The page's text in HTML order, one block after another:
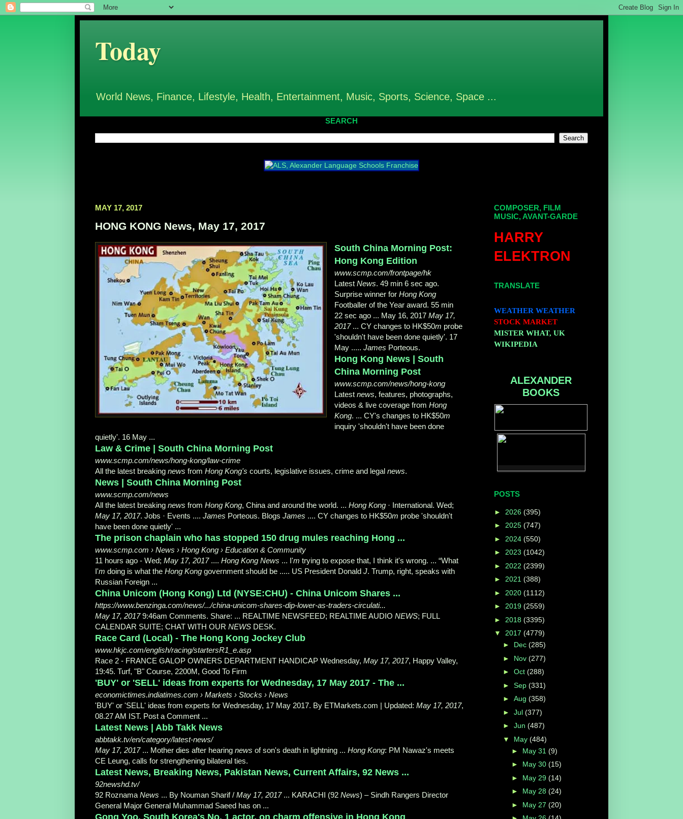
Today
World News, Finance, Lifestyle, Health, Entertainment, Music, Sports, Science, Space ...
SEARCH
MAY 17, 2017
HONG KONG News, May 17, 2017
South China Morning Post:
Hong Kong Edition
www.scmp.com/frontpage/hk
LatestNews. 49 min 6 sec ago.
Surprise winner forHong Kong
Footballer of the Year award. 55 min
22 sec ago ... May 16, 2017May 17,
2017... CY changes to HK$50m probe
'shouldn't have been done quietly'. 17
May .....James Porteous.
Hong Kong News | South
China Morning Post
www.scmp.com/news/hong-kong
Latestnews, features, photographs,
videos & live coverage fromHong
Kong. ... CY's changes to HK$50m
inquiry 'shouldn't have been done
quietly'. 16 May ...
Law & Crime | South China Morning Post
www.scmp.com/news/hong-kong/law-crime
All the latest breaking news from Hong Kong's courts, legislative issues, crime and legal news.
News | South China Morning Post
www.scmp.com/news
All the latest breaking news from Hong Kong, China and around the world. ... Hong Kong · International. Wed;
May 17, 2017. Jobs · Events .... James Porteous. Blogs James .... CY changes to HK$50m probe 'shouldn't
have been done quietly' ...
The prison chaplain who has stopped 150 drug mules reaching Hong ...
www.scmp.com › News › Hong Kong › Education & Community
11 hours ago - Wed; May 17, 2017.... Hong Kong News ... I'm trying to expose that, I think it's wrong. ... “What
I'm doing is what the Hong Kong government should be ..... US President Donald J. Trump, right, speaks with
Russian Foreign ...
China Unicom (Hong Kong) Ltd (NYSE:CHU) - China Unicom Shares ...
https://www.benzinga.com/news/.../china-unicom-shares-dip-lower-as-traders-circulati...
May 17, 20179:46am Comments. Share: ... REALTIME NEWSFEED; REALTIME AUDIO NEWS; FULL
CALENDAR SUITE; CHAT WITH OUR NEWS DESK.
Race Card (Local) - The Hong Kong Jockey Club
www.hkjc.com/english/racing/startersR1_e.asp
Race 2 - FRANCE GALOP OWNERS DEPARTMENT HANDICAP Wednesday, May 17, 2017, Happy Valley,
19:45. Turf, "B" Course, 2200M, Good To Firm
'BUY' or 'SELL' ideas from experts for Wednesday, 17 May 2017 - The ...
economictimes.indiatimes.com › Markets › Stocks › News
'BUY' or 'SELL' ideas from experts for Wednesday, 17 May 2017. By ETMarkets.com | Updated: May 17, 2017,
08.27 AM IST. Post a Comment ...
Latest News | Abb Takk News
abbtakk.tv/en/category/latest-news/
May 17, 2017... Mother dies after hearing news of son's death in lightning ... Hong Kong: PM Nawaz's meets
CE Leung, calls for strengthening bilateral ties.
Latest News, Breaking News, Pakistan News, Current Affairs, 92 News ...
92newshd.tv/
92 Roznama News ... By Nouman Sharif / May 17, 2017... KARACHI (92 News) – Sindh Rangers Director
General Major General Muhammad Saeed has on ...
Gong Yoo, South Korea's No. 1 actor, on charm offensive in Hong Kong
COMPOSER, FILM
MUSIC, AVANT-GARDE
HARRY
ELEKTRON
TRANSLATE
WEATHER WEATHER
STOCK MARKET
MISTER WHAT, UK
WIKIPEDIA
ALEXANDER
BOOKS
POSTS
► 2026 (395)
► 2025 (747)
► 2024 (550)
► 2023 (1042)
► 2022 (2399)
► 2021 (388)
► 2020 (1112)
► 2019 (2559)
► 2018 (3395)
▼ 2017 (4779)
► Dec (285)
► Nov (277)
► Oct (288)
► Sep (331)
► Aug (358)
► Jul (377)
► Jun (487)
▼ May (484)
► May 31 (9)
► May 30 (15)
► May 29 (14)
► May 28 (24)
► May 27 (20)